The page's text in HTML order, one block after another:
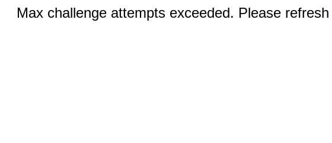
Max challenge attempts exceeded. Please